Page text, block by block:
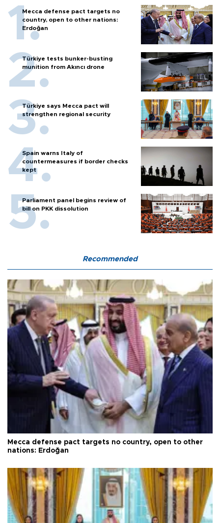
Mecca defense pact targets no
country, open to other nations:
Erdoğan
Türkiye tests bunker-busting
munition from Akıncı drone
Türkiye says Mecca pact will
strengthen regional security
Spain warns Italy of
countermeasures if border checks
kept
Parliament panel begins review of
bill on PKK dissolution
Recommended
Mecca defense pact targets no country, open to other
nations: Erdoğan